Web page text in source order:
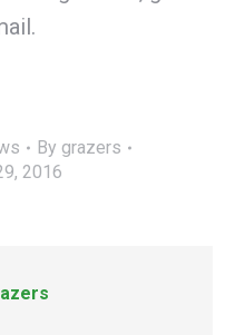
By grazers
2016